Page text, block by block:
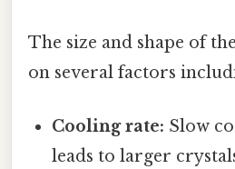
The size and shape of
on several factors
Cooling rate: Slow
leads to larger